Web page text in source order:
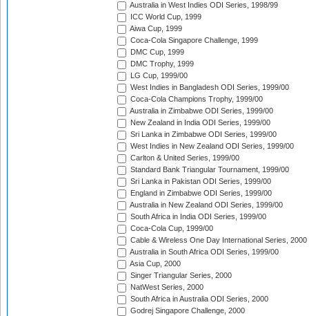
Australia in West Indies ODI Series, 1998/99
ICC World Cup, 1999
Aiwa Cup, 1999
Coca-Cola Singapore Challenge, 1999
DMC Cup, 1999
DMC Trophy, 1999
LG Cup, 1999/00
West Indies in Bangladesh ODI Series, 1999/00
Coca-Cola Champions Trophy, 1999/00
Australia in Zimbabwe ODI Series, 1999/00
New Zealand in India ODI Series, 1999/00
Sri Lanka in Zimbabwe ODI Series, 1999/00
West Indies in New Zealand ODI Series, 1999/00
Carlton & United Series, 1999/00
Standard Bank Triangular Tournament, 1999/00
Sri Lanka in Pakistan ODI Series, 1999/00
England in Zimbabwe ODI Series, 1999/00
Australia in New Zealand ODI Series, 1999/00
South Africa in India ODI Series, 1999/00
Coca-Cola Cup, 1999/00
Cable & Wireless One Day International Series, 2000
Australia in South Africa ODI Series, 1999/00
Asia Cup, 2000
Singer Triangular Series, 2000
NatWest Series, 2000
South Africa in Australia ODI Series, 2000
Godrej Singapore Challenge, 2000